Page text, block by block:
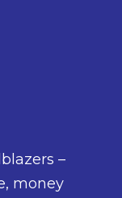
–
money